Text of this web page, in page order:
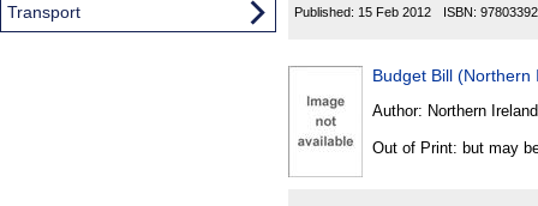
Published: 15 Feb 2012 ISBN:
Budget Bill
Author: Northern
Out of Print: but may
Transport